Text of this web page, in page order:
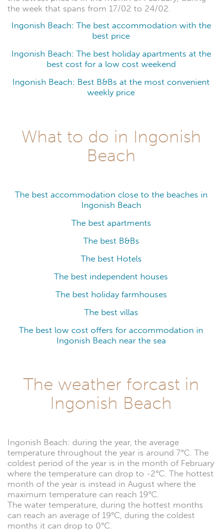
the week that spans from 17/02 to 24/02.
Ingonish Beach: The best accommodation with the
best price
Ingonish Beach: The best holiday apartments at the
best cost for a low cost weekend
Ingonish Beach: Best B&Bs at the most convenient
weekly price
What to do in Ingonish
Beach
The best accommodation close to the beaches in
Ingonish Beach
The best apartments
The best B&Bs
The best Hotels
The best independent houses
The best holiday farmhouses
The best villas
The best low cost offers for accommodation in
Ingonish Beach near the sea
The weather forcast in
Ingonish Beach
Ingonish Beach: during the year, the average
temperature throughout the year is around 7°C. The
coldest period of the year is in the month of February
where the temperature can drop to -2°C. The hottest
month of the year is instead in August where the
maximum temperature can reach 19°C.
The water temperature, during the hottest months
can reach an average of 19°C, during the coldest
months it can drop to 0°C.